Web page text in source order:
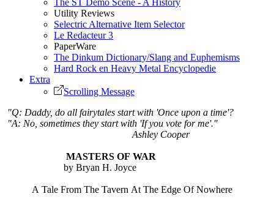
Utility Reviews
Selectric Alternative Item Selector
Le Redacteur 3
PaperWare
The Dinkum Dictionary/Slang and Euphemisms
Hard Rock en Heavy Metal Encyclopedie
Extra
Scrolling Message
"Q: Daddy, do all fairytales start with 'Once upon a time'?
"A: No, sometimes they start with 'If you vote for me'."
Ashley Cooper
MASTERS OF WAR
by Bryan H. Joyce
A Tale From The Tavern At The Edge Of Nowhere